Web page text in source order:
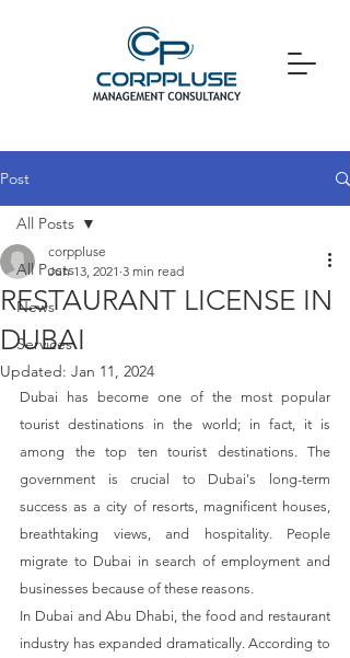
Post
All Posts
News
Services
All Posts
RESTAURANT LICENSE IN
DUBAI
corppluse
Jun 13, 2021 3 min read
Updated: Jan 11, 2024
Dubai has become one of the most popular
tourist destinations in the world; in fact, it is
among the top ten tourist destinations. The
government is crucial to Dubai's long-term
success as a city of resorts, magnificent houses,
breathtaking views, and hospitality. People
migrate to Dubai in search of employment and
businesses because of these reasons.
In Dubai and Abu Dhabi, the food and restaurant
industry has expanded dramatically. According to